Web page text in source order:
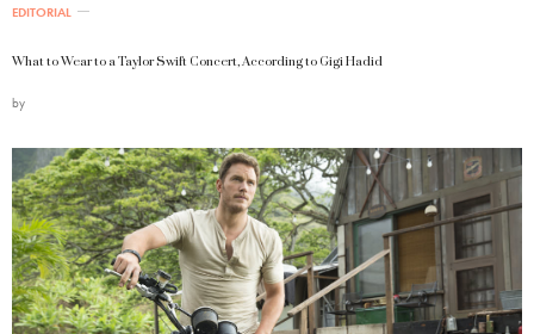
EDITORIAL
What to Wear to a Taylor Swift Concert, According to Gigi Hadid
by